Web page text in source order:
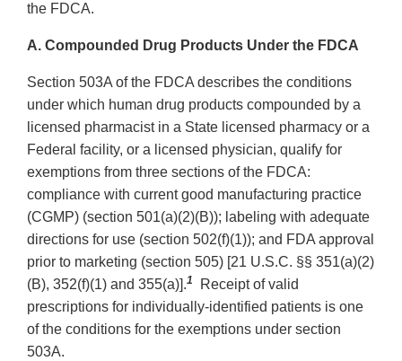
the FDCA.
A. Compounded Drug Products Under the FDCA
Section 503A of the FDCA describes the conditions
under which human drug products compounded by a
licensed pharmacist in a State licensed pharmacy or a
Federal facility, or a licensed physician, qualify for
exemptions from three sections of the FDCA:
compliance with current good manufacturing practice
(CGMP) (section 501(a)(2)(B)); labeling with adequate
directions for use (section 502(f)(1)); and FDA approval
prior to marketing (section 505) [21 U.S.C. §§ 351(a)(2)
(B), 352(f)(1) and 355(a)].1
Receipt of valid
prescriptions for individually-identified patients is one
of the conditions for the exemptions under section
503A.